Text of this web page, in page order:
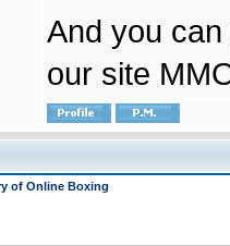
And you
our site
of Online Boxing